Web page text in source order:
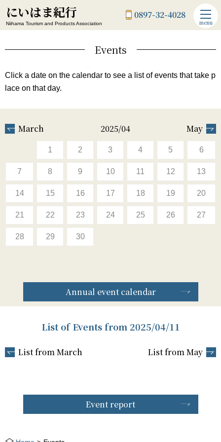
にいはま紀行
Niihama Tourism and Products Association
0897-32-4028
menu
Events
Click a date on the calendar to see a list of events that take p
lace on that day.
March 2025/04 May
1 2 3 4 5 6
7 8 9 10 11 12 13
14 15 16 17 18 19 20
21 22 23 24 25 26 27
28 29 30
Annual event calendar
List of Events from 2025/04/11
List from March List from May
Event report